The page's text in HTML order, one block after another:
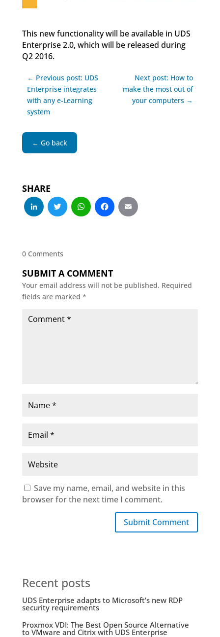
This new functionality will be available in UDS
Enterprise 2.0, which will be released during
Q2 2016.
← Previous post: UDS
Enterprise integrates
with any e-Learning
system
Next post: How to
make the most out of
your computers →
← Go back
SHARE
LinkedIn
Twitter
WhatsApp
Facebook
0 Comments
SUBMIT A COMMENT
Your email address will not be published. Required
fields are marked *
Save my name, email, and website in this
browser for the next time I comment.
Submit Comment
Recent posts
UDS Enterprise adapts to Microsoft’s new RDP
security requirements
Proxmox VDI: The Best Open Source Alternative
to VMware and Citrix with UDS Enterprise